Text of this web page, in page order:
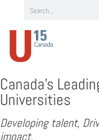
Canada’s
Universities
Developing talent,
impact.